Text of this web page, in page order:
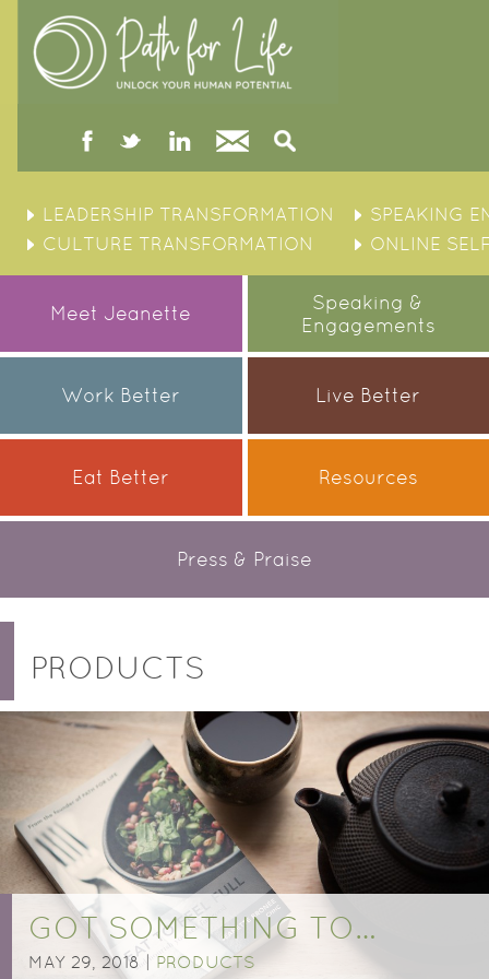
facebooktwitterlinked
in
Contact
to
content
LEADERSHIP TRANSFORMATION
SPEAKING
CULTURE TRANSFORMATION
ONLINE
Meet Jeanette
Speaking &
Engagements
Work Better Live Better
Eat Better Resources
Press & Praise
PRODUCTS
GOT SOMETHING TO…
MAY 29, 2018 | PRODUCTS